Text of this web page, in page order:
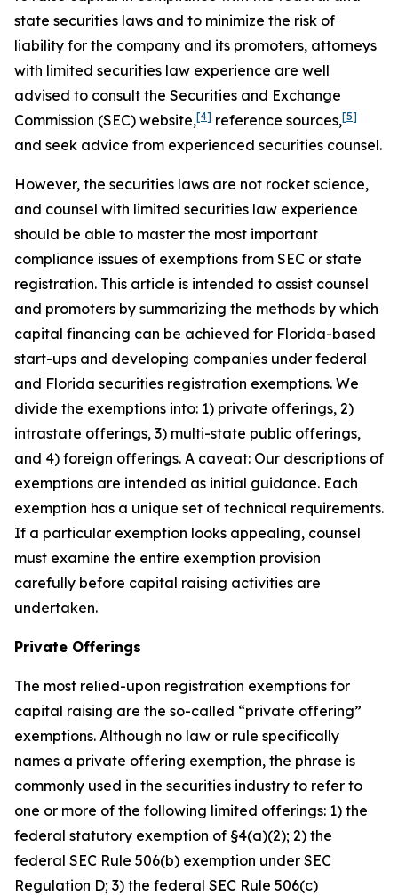
state securities laws and to minimize the risk of
liability for the company and its promoters, attorneys
with limited securities law experience are well
advised to consult the Securities and Exchange
Commission (SEC) website,[4] reference sources,[5]
and seek advice from experienced securities counsel.
However, the securities laws are not rocket science,
and counsel with limited securities law experience
should be able to master the most important
compliance issues of exemptions from SEC or state
registration. This article is intended to assist counsel
and promoters by summarizing the methods by which
capital financing can be achieved for Florida-based
start-ups and developing companies under federal
and Florida securities registration exemptions. We
divide the exemptions into: 1) private offerings, 2)
intrastate offerings, 3) multi-state public offerings,
and 4) foreign offerings. A caveat: Our descriptions of
exemptions are intended as initial guidance. Each
exemption has a unique set of technical requirements.
If a particular exemption looks appealing, counsel
must examine the entire exemption provision
carefully before capital raising activities are
undertaken.
Private Offerings
The most relied-upon registration exemptions for
capital raising are the so-called “private offering”
exemptions. Although no law or rule specifically
names a private offering exemption, the phrase is
commonly used in the securities industry to refer to
one or more of the following limited offerings: 1) the
federal statutory exemption of §4(a)(2); 2) the
federal SEC Rule 506(b) exemption under SEC
Regulation D; 3) the federal SEC Rule 506(c)